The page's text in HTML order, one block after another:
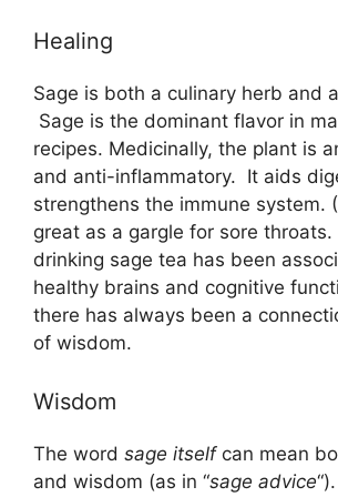
Healing
Sage is both a culinary herb and
Sage is the dominant flavor in
recipes. Medicinally, the plant is
and anti-inflammatory. It aids
strengthens the immune system.
great as a gargle for sore
drinking sage tea has been
healthy brains and cognitive
there has always been a
of wisdom.
Wisdom
The word sage itselfcan mean
and wisdom (as in “sage advice